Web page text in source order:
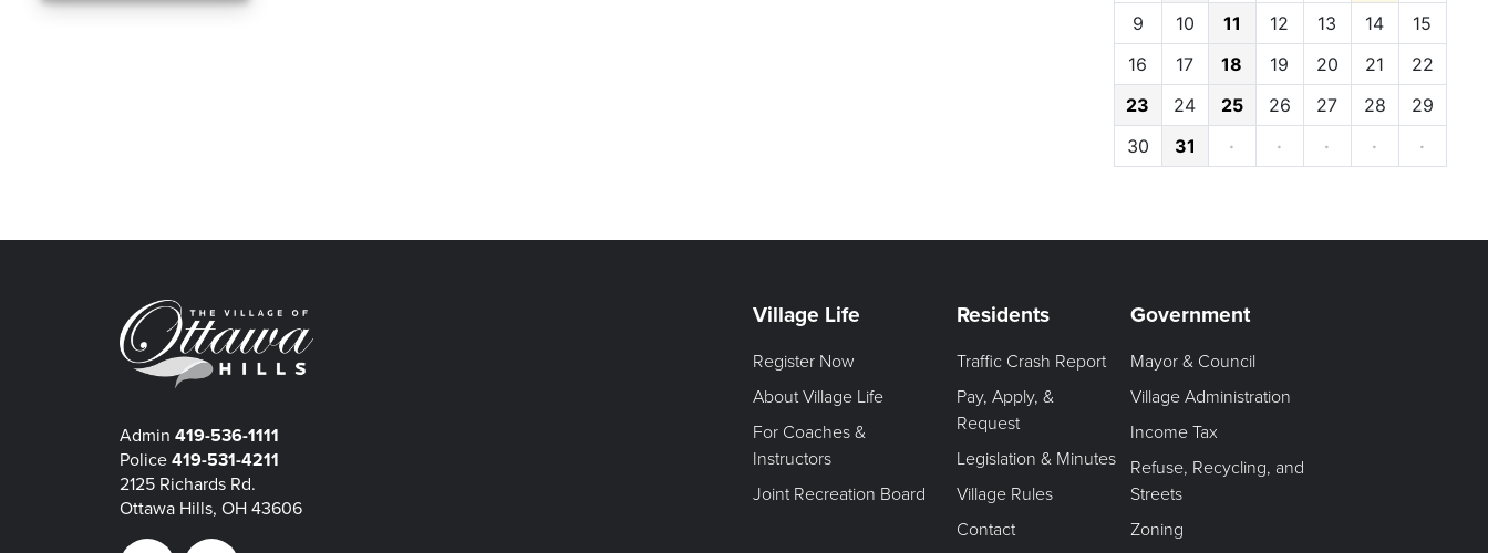
9
10 11 12 13 14
15
16
17 18 19 20 21
22
23
24 25 26 27 28
29
30
31 · · · · ·
Admin 419-536-1111
Police 419-531-4211
2125 Richards Rd.
Ottawa Hills, OH 43606
Village Life
Register Now
About Village Life
For Coaches &
Instructors
Joint Recreation Board
Residents
Traffic Crash Report
Pay, Apply, &
Request
Legislation & Minutes
Village Rules
Contact
Government
Mayor & Council
Village Administration
Income Tax
Refuse, Recycling, and
Streets
Zoning